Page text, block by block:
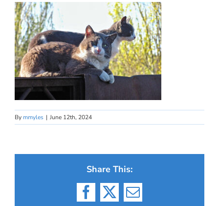
By mmyles | June 12th, 2024
Share This:
Facebook
X Email